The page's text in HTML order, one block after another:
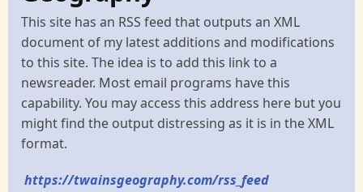
This site has an RSS feed that outputs an XML
document of my latest additions and modifications
to this site. The idea is to add this link to a
newsreader. Most email programs have this
capability. You may access this address here but you
might find the output distressing as it is in the XML
format.
https://twainsgeography.com/rss_feed